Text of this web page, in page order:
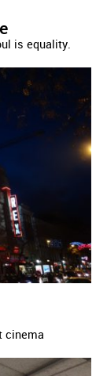
is equality.
cinema